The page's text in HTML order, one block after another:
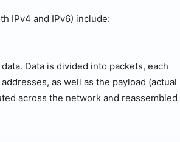
IPv4 and IPv6) include:
Data is divided into packets, each
as well as the payload (actual
across the network and reassembled